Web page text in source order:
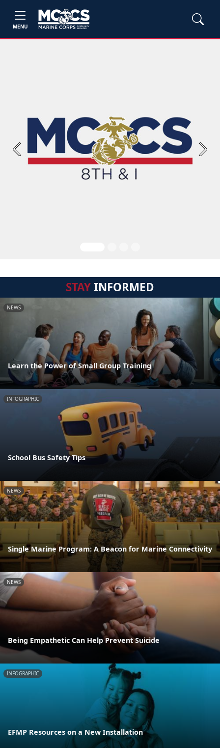
MENU
Previous Next
STAYINFORMED
NEWS
Learn the Power of Small Group Training
INFOGRAPHIC
School Bus Safety Tips
NEWS
Single Marine Program: A Beacon for Marine Connectivity
NEWS
Being Empathetic Can Help Prevent Suicide
INFOGRAPHIC
EFMP Resources on a New Installation